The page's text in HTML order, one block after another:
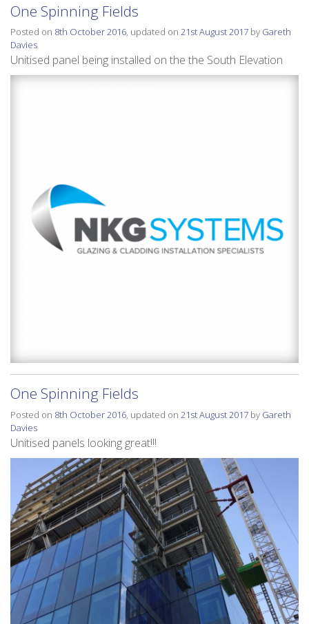
One Spinning Fields
Posted on 8th October 2016, updated on 21st August 2017 by Gareth
Davies
Unitised panel being installed on the the South Elevation
One Spinning Fields
Posted on 8th October 2016, updated on 21st August 2017 by Gareth
Davies
Unitised panels looking great!!!